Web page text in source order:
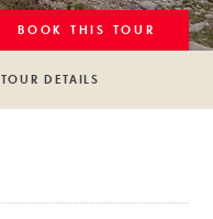
TOUR DETAILS
BOOK THIS TOUR